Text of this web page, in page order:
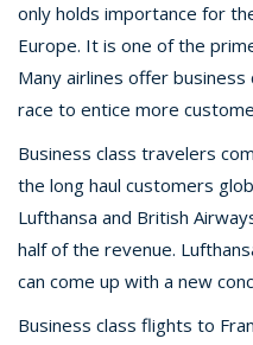
only holds importance for
Europe. It is one of the
Many airlines offer
race to entice more
Business class travelers
the long haul customers
Lufthansa and British
half of the revenue.
can come up with a new
Business class flights to